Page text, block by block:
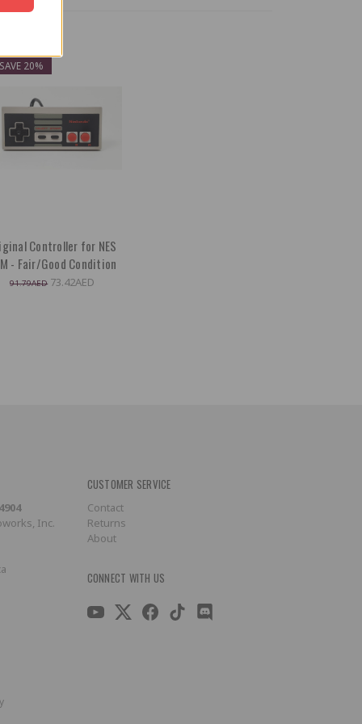
SAVE 20%
Controller for NES
- Fair/Good Condition
91.79AED 73.42AED
Inc.
CUSTOMER SERVICE
Contact
Returns
About
CONNECT WITH US